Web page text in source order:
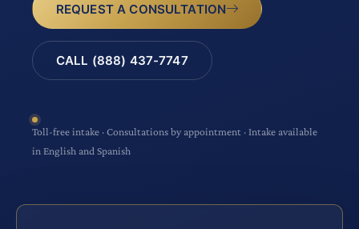
REQUEST A CONSULTATION
CALL (888) 437-7747
Toll-free intake · Consultations by appointment · Intake available
in English and Spanish